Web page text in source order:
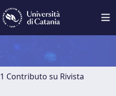
1 Contributo su Rivista